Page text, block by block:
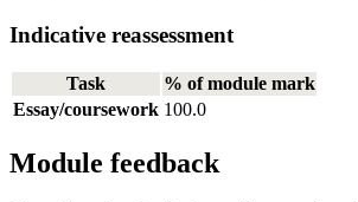
Indicative reassessment
Task
% of module mark
Essay/coursework 100.0
Module feedback